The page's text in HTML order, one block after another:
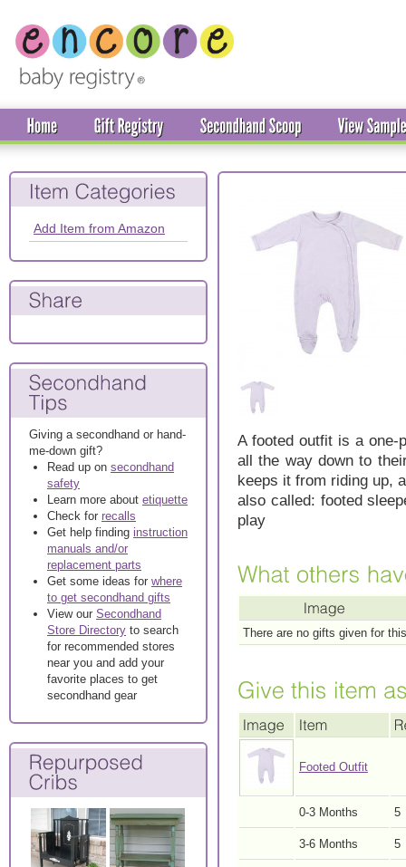
A footed outfit is a one-
all the way down to
keeps it from riding up,
also called: footed
play
There are no gifts given for
Footed Outfit
0-3 Months 5
3-6 Months 5
Add Item from Amazon
Giving a secondhand or hand-
me-down gift?
Read up on secondhand
safety
Learn more about etiquette
Check for recalls
Get help finding instruction
manuals and/or
replacement parts
Get some ideas for where
to get secondhand gifts
View our Secondhand
Store Directory to search
for recommended stores
near you and add your
favorite places to get
secondhand gear